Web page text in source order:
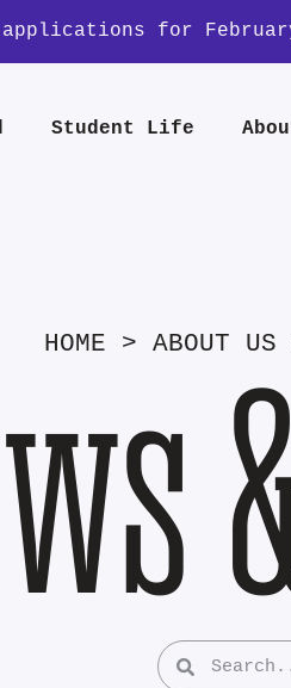
applications for
Student Life
HOME > ABOUT US